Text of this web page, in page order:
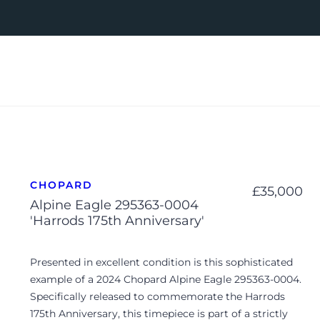
CHOPARD
Alpine Eagle 295363-0004
'Harrods 175th Anniversary'
£35,000
Presented in excellent condition is this sophisticated
example of a 2024 Chopard Alpine Eagle 295363-0004.
Specifically released to commemorate the Harrods
175th Anniversary, this timepiece is part of a strictly